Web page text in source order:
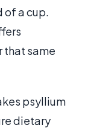
of a cup.
that same
psyllium
dietary